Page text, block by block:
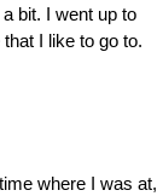
bit. I went up to
I like to go to.
where I was at,